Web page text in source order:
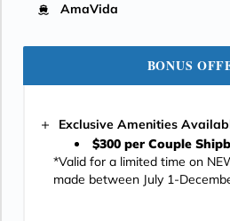
AmaVida
BONUS
Exclusive Amenities
$300 per Couple
*Valid for a limited time on
made between July 1-